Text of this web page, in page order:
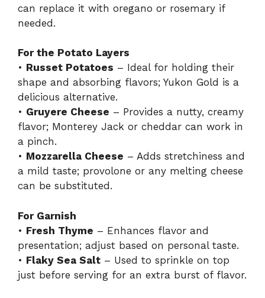
can replace it with oregano or rosemary if
needed.
For the Potato Layers
• Russet Potatoes – Ideal for holding their
shape and absorbing flavors; Yukon Gold is a
delicious alternative.
• Gruyere Cheese – Provides a nutty, creamy
flavor; Monterey Jack or cheddar can work in
a pinch.
• Mozzarella Cheese – Adds stretchiness and
a mild taste; provolone or any melting cheese
can be substituted.
For Garnish
• Fresh Thyme – Enhances flavor and
presentation; adjust based on personal taste.
• Flaky Sea Salt – Used to sprinkle on top
just before serving for an extra burst of flavor.